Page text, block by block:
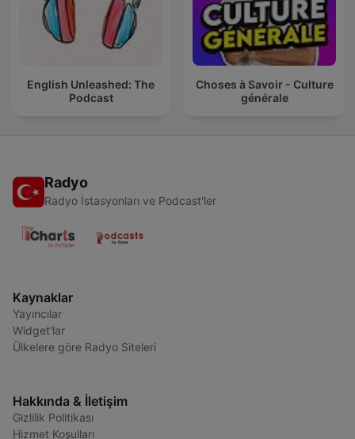
English Unleashed: The
Podcast
Choses à Savoir - Culture
générale
Radyo
Radyo İstasyonları ve Podcast'ler
Kaynaklar
Yayıncılar
Widget'lar
Ülkelere göre Radyo Siteleri
Hakkında & İletişim
Gizlilik Politikası
Hizmet Koşulları